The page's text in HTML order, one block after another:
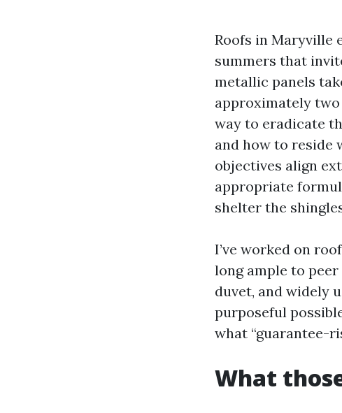
Roofs in Maryville
summers that
metallic panels
approximately two
way to eradicate
and how to reside
objectives align
appropriate
shelter the
I’ve worked on
long ample to
duvet, and widely
purposeful
what “guarantee-
What